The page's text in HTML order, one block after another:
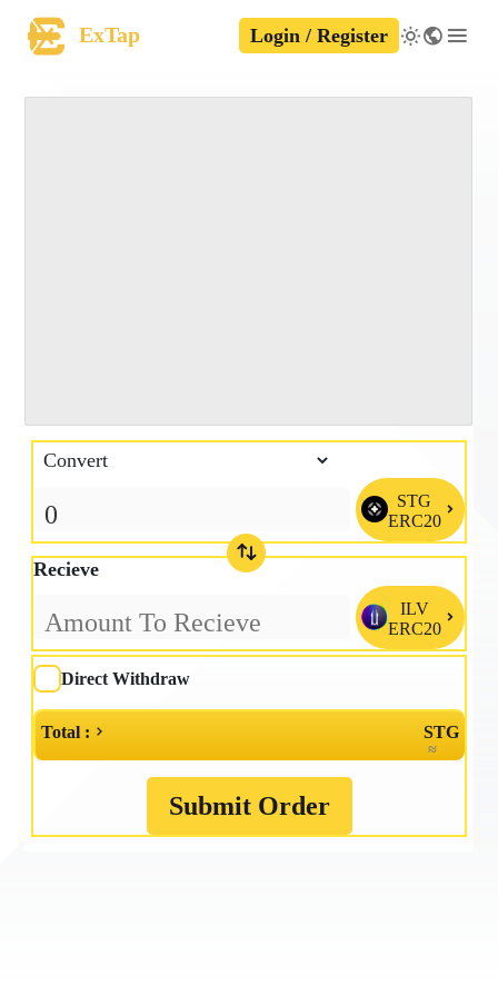
ExTap Login / Register
STG
ERC20
Recieve
ILV
ERC20
Direct Withdraw
Total : STG
≈
Submit Order